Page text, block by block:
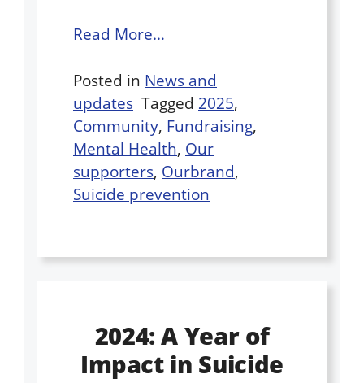
Read More…
Posted in News and
updates Tagged 2025,
Community, Fundraising,
Mental Health, Our
supporters, Ourbrand,
Suicide prevention
2024: A Year of
Impact in Suicide